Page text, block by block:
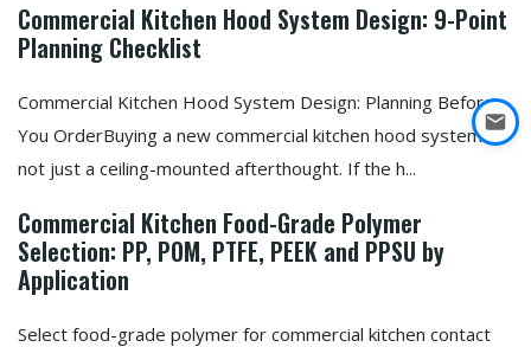
Commercial Kitchen Hood System Design: 9-Point
Planning Checklist
Commercial Kitchen Hood System Design: Planning Before
You OrderBuying a new commercial kitchen hood system is
not just a ceiling-mounted afterthought. If the h...
Commercial Kitchen Food-Grade Polymer
Selection: PP, POM, PTFE, PEEK and PPSU by
Application
Select food-grade polymer for commercial kitchen contact